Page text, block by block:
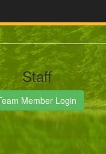
Staff
Member Login